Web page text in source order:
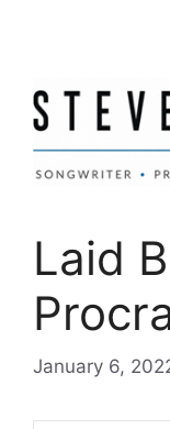
Laid
January 6,